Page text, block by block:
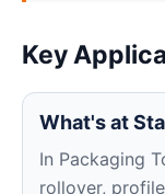
Key
What's at
In Packaging
rollover,